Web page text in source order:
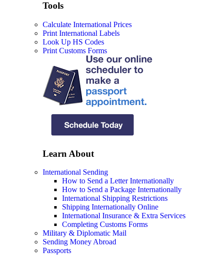
Tools
Calculate International Prices
Print International Labels
Look Up HS Codes
Print Customs Forms
Learn About
International Sending
How to Send a Letter Internationally
How to Send a Package Internationally
International Shipping Restrictions
Shipping Internationally Online
International Insurance & Extra Services
Completing Customs Forms
Military & Diplomatic Mail
Sending Money Abroad
Passports